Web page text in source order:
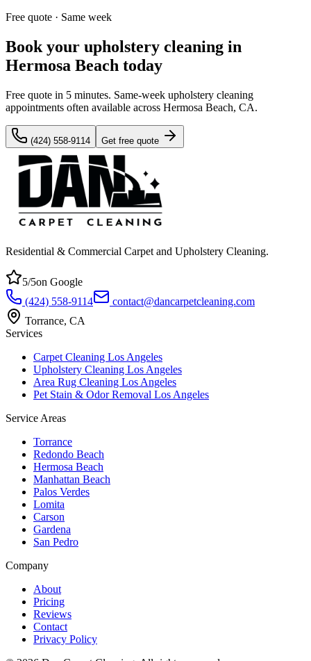
Free quote · Same week
Book your upholstery cleaning in
Hermosa Beach today
Free quote in 5 minutes. Same-week upholstery cleaning
appointments often available across Hermosa Beach, CA.
(424) 558-9114 Get free quote
Residential & Commercial Carpet and Upholstery Cleaning.
5/5on Google
(424) 558-9114
contact@dancarpetcleaning.com
Torrance, CA
Services
Carpet Cleaning Los Angeles
Upholstery Cleaning Los Angeles
Area Rug Cleaning Los Angeles
Pet Stain & Odor Removal Los Angeles
Service Areas
Torrance
Redondo Beach
Hermosa Beach
Manhattan Beach
Palos Verdes
Lomita
Carson
Gardena
San Pedro
Company
About
Pricing
Reviews
Contact
Privacy Policy